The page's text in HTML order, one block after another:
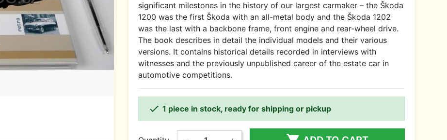
significant milestones in the history of our largest carmaker – the Škoda
1200 was the first Škoda with an all-metal body and the Škoda 1202
was the last with a backbone frame, front engine and rear-wheel drive.
The book describes in detail the individual models and their various
versions. It contains historical details recorded in interviews with
witnesses and the previously unpublished career of the estate car in
automotive competitions.
 1 piece in stock, ready for shipping or pickup